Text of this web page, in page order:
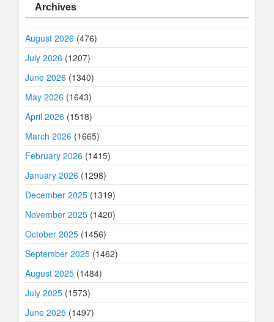
Archives
August 2026 (476)
July 2026 (1207)
June 2026 (1340)
May 2026 (1643)
April 2026 (1518)
March 2026 (1665)
February 2026 (1415)
January 2026 (1298)
December 2025 (1319)
November 2025 (1420)
October 2025 (1456)
September 2025 (1462)
August 2025 (1484)
July 2025 (1573)
June 2025 (1497)